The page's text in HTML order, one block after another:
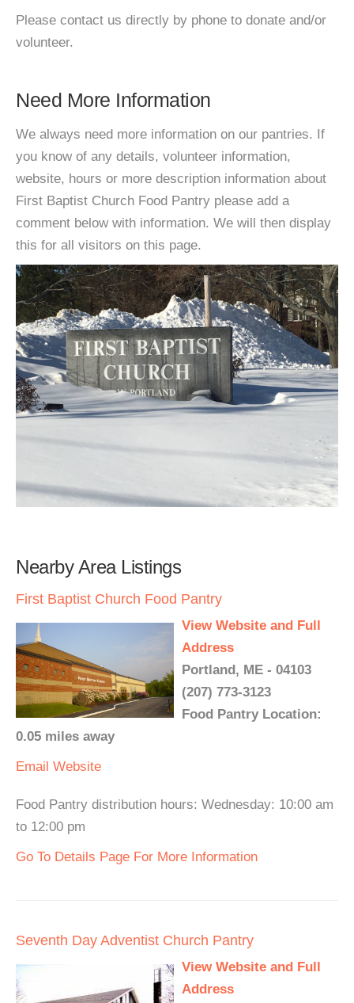
Please contact us directly by phone to donate and/or
volunteer.
Need More Information
We always need more information on our pantries. If
you know of any details, volunteer information,
website, hours or more description information about
First Baptist Church Food Pantry please add a
comment below with information. We will then display
this for all visitors on this page.
Nearby Area Listings
First Baptist Church Food Pantry
View Website and Full
Address
Portland, ME - 04103
(207) 773-3123
Food Pantry Location:
0.05 miles away
Email Website
Food Pantry distribution hours: Wednesday: 10:00 am
to 12:00 pm
Go To Details Page For More Information
Seventh Day Adventist Church Pantry
View Website and Full
Address